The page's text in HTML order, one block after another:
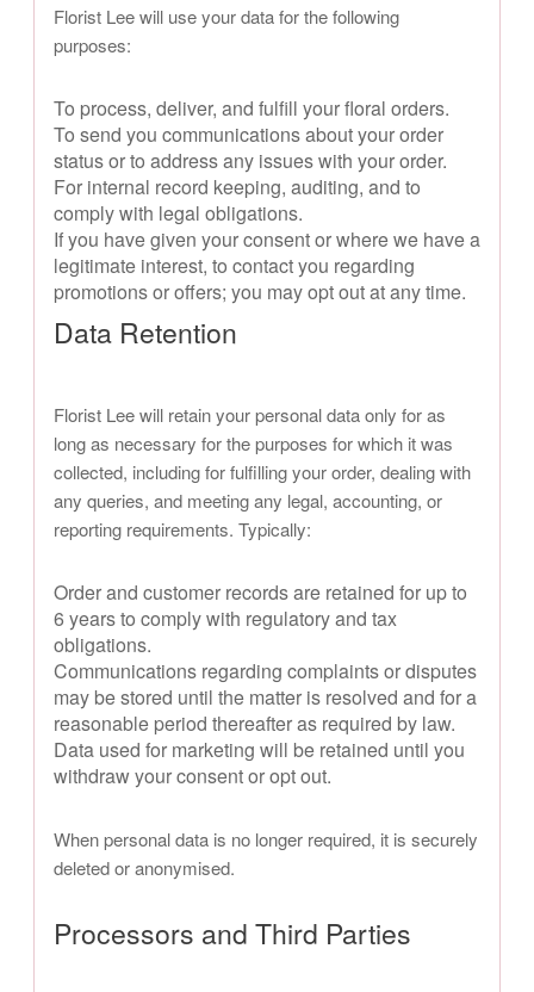
Florist Lee will use your data for the following
purposes:
To process, deliver, and fulfill your floral orders.
To send you communications about your order
status or to address any issues with your order.
For internal record keeping, auditing, and to
comply with legal obligations.
If you have given your consent or where we have a
legitimate interest, to contact you regarding
promotions or offers; you may opt out at any time.
Data Retention
Florist Lee will retain your personal data only for as
long as necessary for the purposes for which it was
collected, including for fulfilling your order, dealing with
any queries, and meeting any legal, accounting, or
reporting requirements. Typically:
Order and customer records are retained for up to
6 years to comply with regulatory and tax
obligations.
Communications regarding complaints or disputes
may be stored until the matter is resolved and for a
reasonable period thereafter as required by law.
Data used for marketing will be retained until you
withdraw your consent or opt out.
When personal data is no longer required, it is securely
deleted or anonymised.
Processors and Third Parties